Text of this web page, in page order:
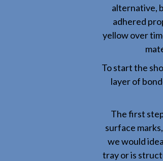
alternative,
adhered
yellow over
To start the
layer of
The first
surface
we would
tray or is